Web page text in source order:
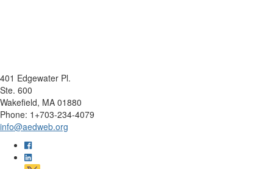
401 Edgewater Pl.
Ste. 600
Wakefield, MA 01880
Phone: 1+703-234-4079
info@aedweb.org